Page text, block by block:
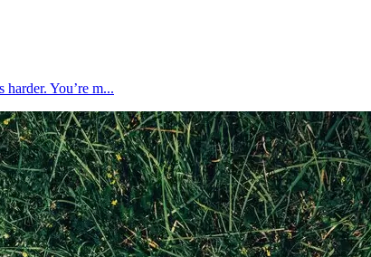
You’re m...